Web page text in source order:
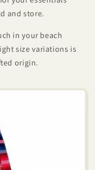
and store.
in your beach
size variations is
origin.